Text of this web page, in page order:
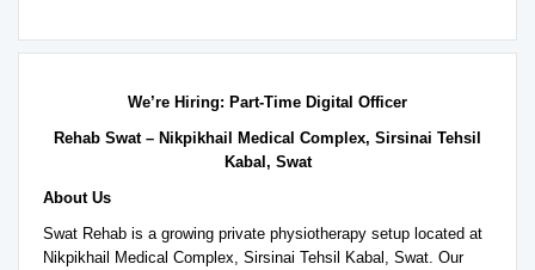
We’re Hiring: Part-Time Digital Officer
Rehab Swat – Nikpikhail Medical Complex, Sirsinai Tehsil
Kabal, Swat
About Us
Swat Rehab is a growing private physiotherapy setup located at
Nikpikhail Medical Complex, Sirsinai Tehsil Kabal, Swat. Our